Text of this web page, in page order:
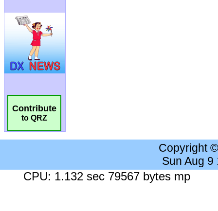
Contribute
to QRZ
Copyright
Sun Aug 9
CPU: 1.132 sec 79567 bytes mp